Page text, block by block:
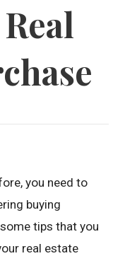
you need to
buying
tips that you
real estate